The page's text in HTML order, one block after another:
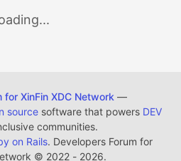
for XinFin XDC Network—
source software that powers DEV
communities.
on Rails. Developers Forum for
© 2022 - 2026.